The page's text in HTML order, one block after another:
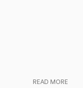
READ MORE